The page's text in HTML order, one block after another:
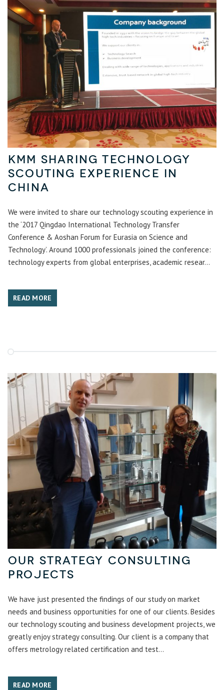
KMM sharing technology
scouting experience in
China
We were invited to share our technology scouting experience in
the ‘2017 Qingdao International Technology Transfer
Conference & Aoshan Forum for Eurasia on Science and
Technology’. Around 1000 professionals joined the conference:
technology experts from global enterprises, academic resear...
READ MORE
Our Strategy Consulting
Projects
We have just presented the findings of our study on market
needs and business opportunities for one of our clients. Besides
our technology scouting and business development projects, we
greatly enjoy strategy consulting. Our client is a company that
offers metrology related certification and test...
READ MORE